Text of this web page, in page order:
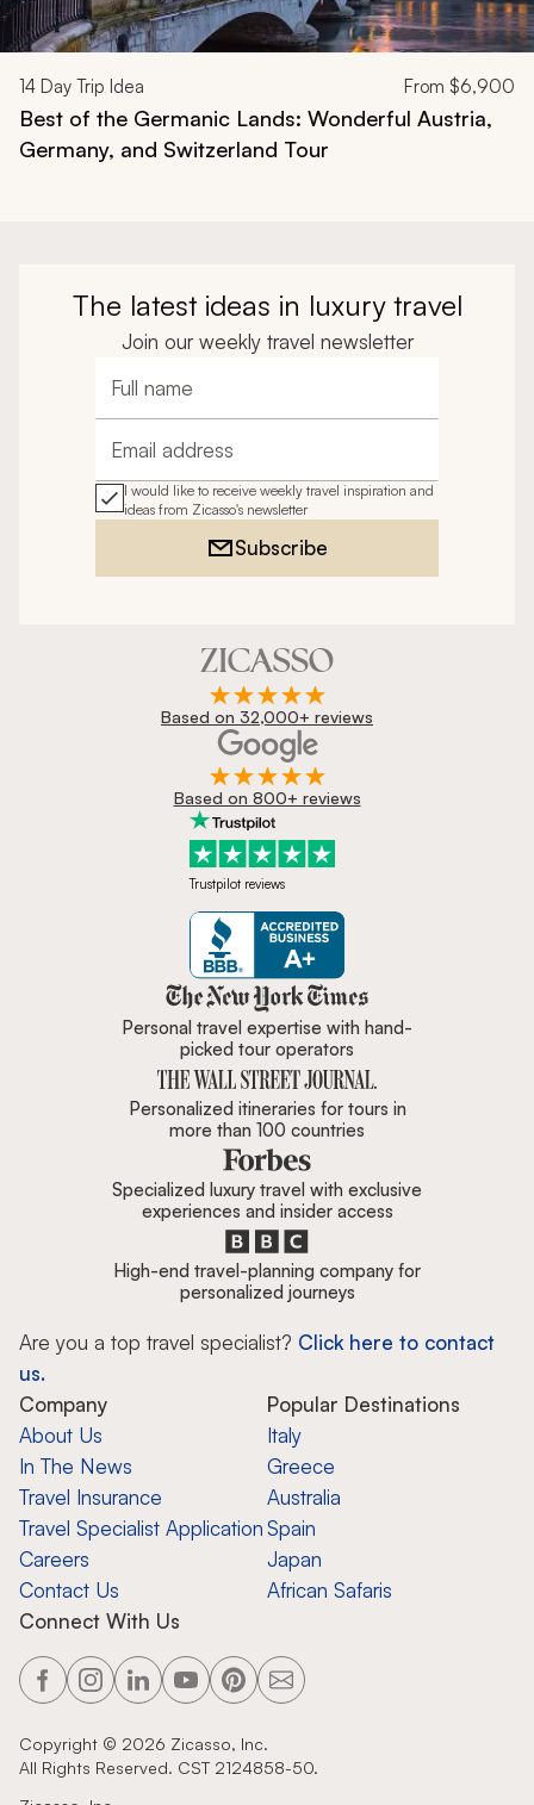
14 Day Trip Idea From $6,900
Best of the Germanic Lands: Wonderful Austria,
Germany, and Switzerland Tour
The latest ideas in luxury travel
Join our weekly travel newsletter
Full name
Email address
I would like to receive weekly travel inspiration and
ideas from Zicasso's newsletter
Subscribe
Based on 32,000+ reviews
Based on 800+ reviews
Trustpilot reviews
Zicasso is featured in New York
Personal travel expertise with hand-
picked tour operators
Personalized itineraries for tours in
more than 100 countries
Specialized luxury travel with exclusive
experiences and insider access
High-end travel-planning company for
personalized journeys
Are you a top travel specialist? Click here to contact
us.
Company
About Us
In The News
Travel Insurance
Travel Specialist Application
Careers
Contact Us
Popular Destinations
Italy
Greece
Australia
Spain
Japan
African Safaris
Connect With Us
Copyright © 2026 Zicasso, Inc.
All Rights Reserved. CST 2124858-50.